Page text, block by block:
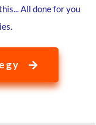
All done for you